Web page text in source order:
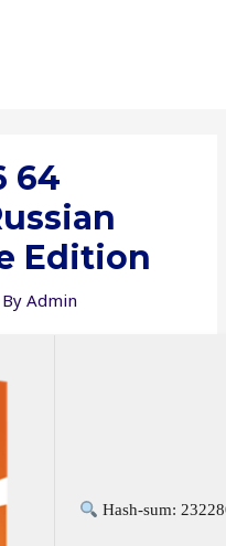
64
Edition
Admin
Hash-sum: